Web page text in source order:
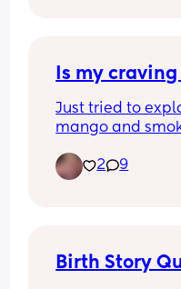
Is my
Just tried to
mango and
2
9
Birth Story